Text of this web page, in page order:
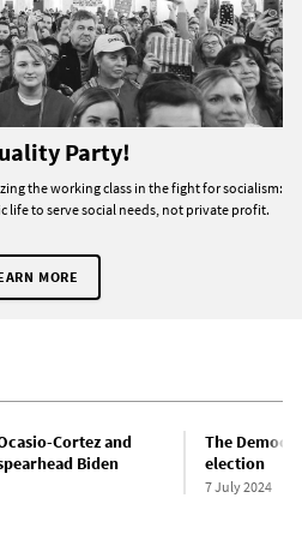
Party!
the working class in the fight for socialism:
life to serve social needs, not private profit.
MORE
Cortez and
Biden
The
election
7 July 2024